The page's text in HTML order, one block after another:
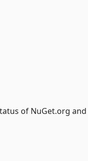
of NuGet.org